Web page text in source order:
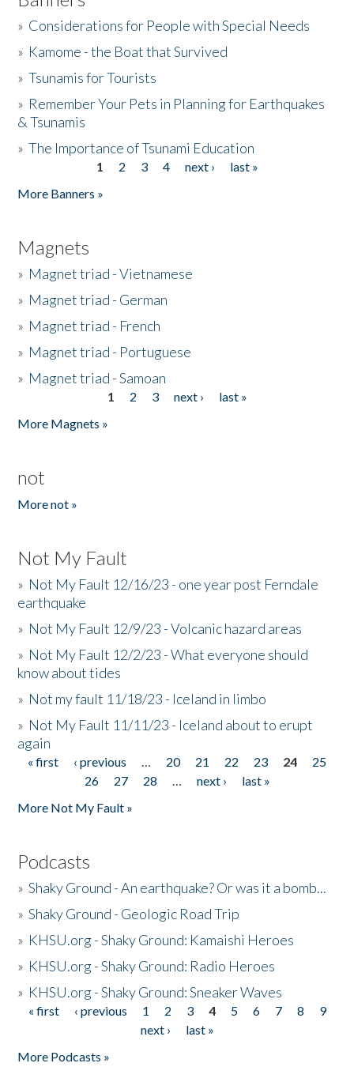
» Considerations for People with Special Needs
» Kamome - the Boat that Survived
»Tsunamis for Tourists
» Remember Your Pets in Planning for Earthquakes
& Tsunamis
»The Importance of Tsunami Education
1 2 3 4 next ›
last »
More Banners »
Magnets
» Magnet triad - Vietnamese
» Magnet triad - German
» Magnet triad - French
» Magnet triad - Portuguese
» Magnet triad - Samoan
1 2 3 next ›
last »
More Magnets »
not
More not »
Not My Fault
» Not My Fault 12/16/23 - one year post Ferndale
earthquake
» Not My Fault 12/9/23 - Volcanic hazard areas
» Not My Fault 12/2/23 - What everyone should
know about tides
» Not my fault 11/18/23 - Iceland in limbo
» Not My Fault 11/11/23 - Iceland about to erupt
again
Pages
« first ‹ previous … 20 21 22 23 24
25
26
27 28 … next ›
last »
More Not My Fault »
Podcasts
»Shaky Ground - An earthquake? Or was it a bomb...
»Shaky Ground - Geologic Road Trip
» KHSU.org - Shaky Ground: Kamaishi Heroes
» KHSU.org - Shaky Ground: Radio Heroes
» KHSU.org - Shaky Ground: Sneaker Waves
Pages
« first ‹ previous 1 2 3 4 5 6 7 8
9
next ›
last »
More Podcasts »